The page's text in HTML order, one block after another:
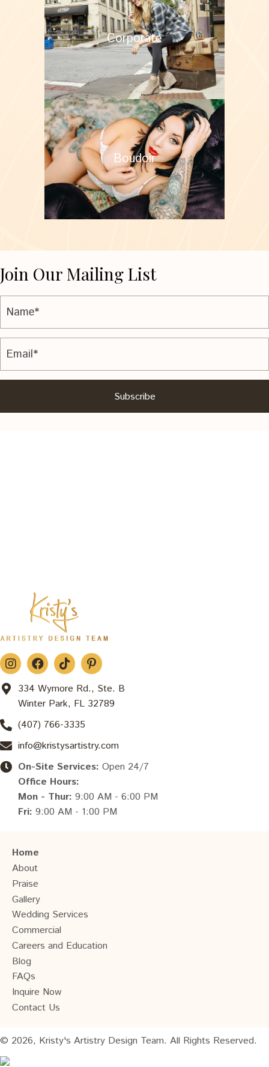
Corporate
Boudoir
Join Our Mailing List
Subscribe
334 Wymore Rd., Ste. B
Winter Park, FL 32789
(407) 766-3335
info@kristysartistry.com
On-Site Services: Open 24/7
Office Hours:
Mon - Thur: 9:00 AM - 6:00 PM
Fri: 9:00 AM - 1:00 PM
Home
About
Praise
Gallery
Wedding Services
Commercial
Careers and Education
Blog
FAQs
Inquire Now
Contact Us
© 2026, Kristy's Artistry Design Team. All Rights Reserved.